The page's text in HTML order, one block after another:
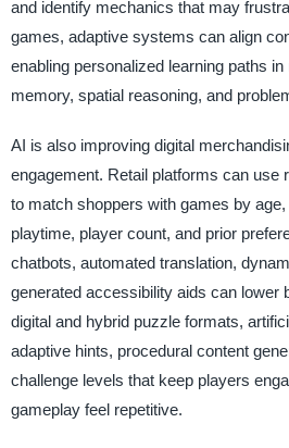
and identify mechanics that may
games, adaptive systems can align
enabling personalized learning paths
memory, spatial reasoning, and
AI is also improving digital
engagement. Retail platforms can use
to match shoppers with games by
playtime, player count, and prior
chatbots, automated translation,
generated accessibility aids can lower
digital and hybrid puzzle formats,
adaptive hints, procedural content
challenge levels that keep players
gameplay feel repetitive.